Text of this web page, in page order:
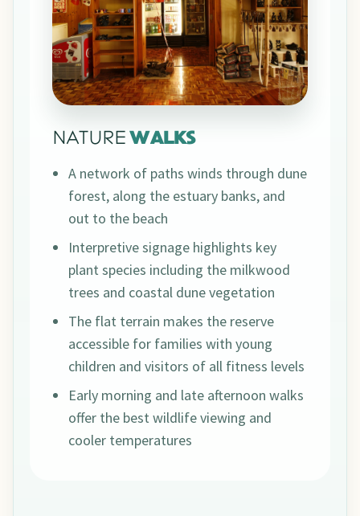
NATUREWALKS
A network of paths winds through dune
forest, along the estuary banks, and
out to the beach
Interpretive signage highlights key
plant species including the milkwood
trees and coastal dune vegetation
The flat terrain makes the reserve
accessible for families with young
children and visitors of all fitness levels
Early morning and late afternoon walks
offer the best wildlife viewing and
cooler temperatures